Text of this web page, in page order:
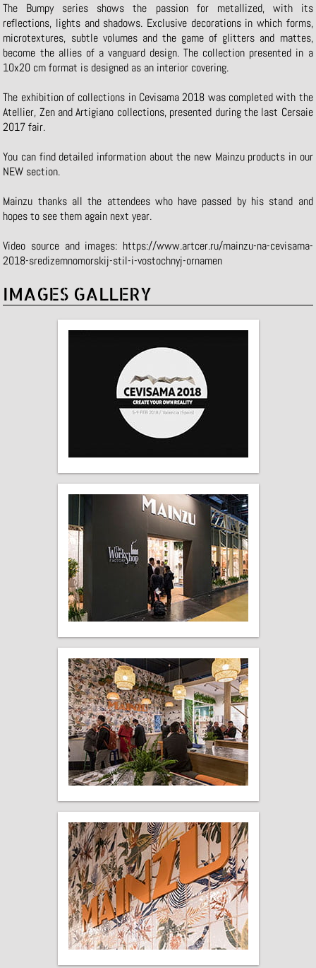
The Bumpy series shows the passion for metallized, with its
reflections, lights and shadows. Exclusive decorations in which forms,
microtextures, subtle volumes and the game of glitters and mattes,
become the allies of a vanguard design. The collection presented in a
10x20 cm format is designed as an interior covering.
The exhibition of collections in Cevisama 2018 was completed with the
Atellier, Zen and Artigiano collections, presented during the last Cersaie
2017 fair.
You can find detailed information about the new Mainzu products in our
NEW section.
Mainzu thanks all the attendees who have passed by his stand and
hopes to see them again next year.
Video source and images: https://www.artcer.ru/mainzu-na-cevisama-
2018-sredizemnomorskij-stil-i-vostochnyj-ornamen
IMAGES GALLERY